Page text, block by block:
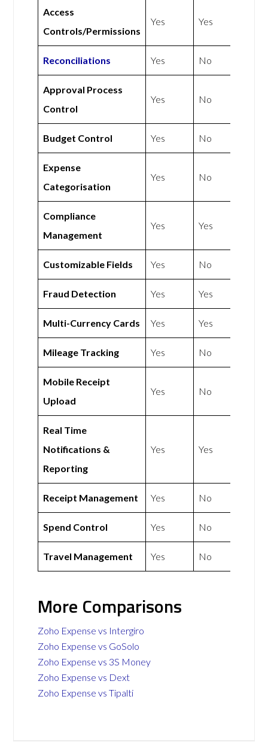
Access
Controls/Permissions
Yes Yes
Reconciliations Yes No
Approval Process
Control
Yes No
Budget Control Yes No
Expense
Categorisation
Yes No
Compliance
Management
Yes Yes
Customizable Fields Yes No
Fraud Detection Yes Yes
Multi-Currency Cards Yes Yes
Mileage Tracking Yes No
Mobile Receipt
Upload
Yes No
Real Time
Notifications &
Reporting
Yes Yes
Receipt Management Yes No
Spend Control Yes No
Travel Management Yes No
More Comparisons
Zoho Expense vs Intergiro
Zoho Expense vs GoSolo
Zoho Expense vs 3S Money
Zoho Expense vs Dext
Zoho Expense vs Tipalti